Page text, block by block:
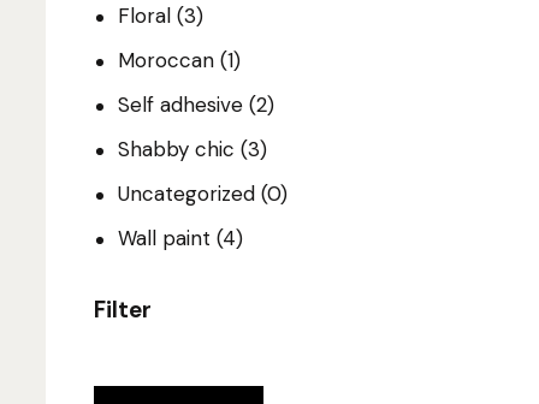
Floral (3)
Moroccan (1)
Self adhesive (2)
Shabby chic (3)
Uncategorized (0)
Wall paint (4)
Filter